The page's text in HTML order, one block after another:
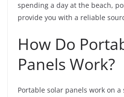
spending a day at the beach,
provide you with a reliable
How Do
Panels Work?
Portable solar panels work on